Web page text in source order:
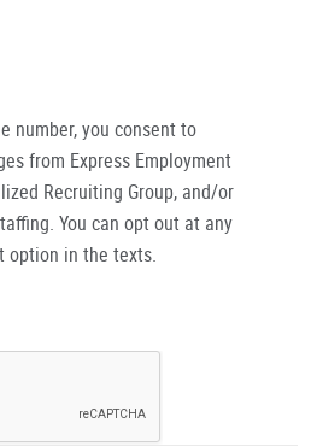
number, you consent to
from Express Employment
Recruiting Group, and/or
You can opt out at any
option in the texts.